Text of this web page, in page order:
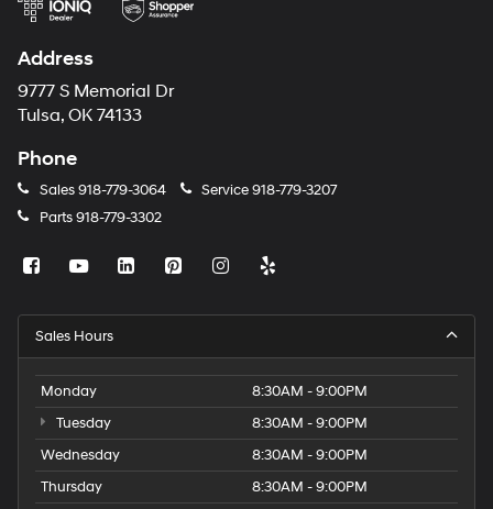
Address
9777 S Memorial Dr
Tulsa, OK 74133
Phone
Sales918-779-3064 Service918-779-3207
Parts918-779-3302
Sales Hours
Monday
8:30AM - 9:00PM
Tuesday
8:30AM - 9:00PM
Wednesday
8:30AM - 9:00PM
Thursday
8:30AM - 9:00PM